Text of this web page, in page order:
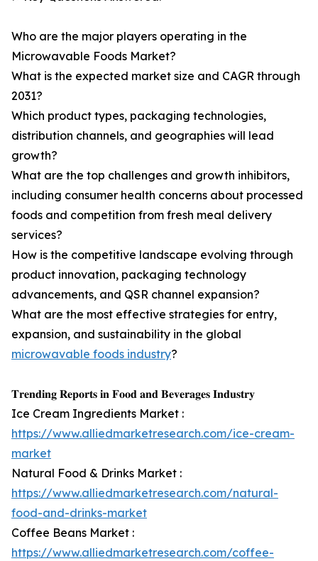
Who are the major players operating in the
Microwavable Foods Market?
What is the expected market size and CAGR through
2031?
Which product types, packaging technologies,
distribution channels, and geographies will lead
growth?
What are the top challenges and growth inhibitors,
including consumer health concerns about processed
foods and competition from fresh meal delivery
services?
How is the competitive landscape evolving through
product innovation, packaging technology
advancements, and QSR channel expansion?
What are the most effective strategies for entry,
expansion, and sustainability in the global
microwavable foods industry?
𝐓𝐫𝐞𝐧𝐝𝐢𝐧𝐠 𝐑𝐞𝐩𝐨𝐫𝐭𝐬 𝐢𝐧 𝐅𝐨𝐨𝐝 𝐚𝐧𝐝 𝐁𝐞𝐯𝐞𝐫𝐚𝐠𝐞𝐬 𝐈𝐧𝐝𝐮𝐬𝐭𝐫𝐲
Ice Cream Ingredients Market :
https://www.alliedmarketresearch.com/ice-cream-
market
Natural Food & Drinks Market :
https://www.alliedmarketresearch.com/natural-
food-and-drinks-market
Coffee Beans Market :
https://www.alliedmarketresearch.com/coffee-